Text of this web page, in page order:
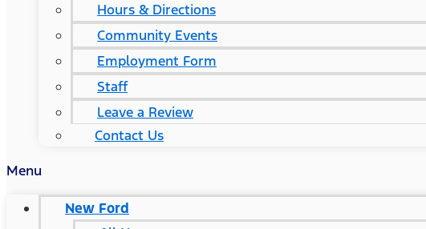
Hours & Directions
Community Events
Employment Form
Staff
Leave a Review
Contact Us
Menu
New Ford